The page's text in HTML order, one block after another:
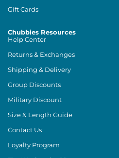
Gift Cards
Chubbies Resources
Help Center
Returns & Exchanges
Shipping & Delivery
Group Discounts
Military Discount
Size & Length Guide
Contact Us
Loyalty Program